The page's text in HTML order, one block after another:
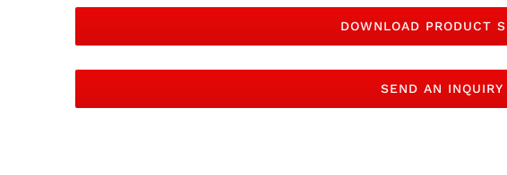
DOWNLOAD PRODUCT
SEND AN INQUIRY